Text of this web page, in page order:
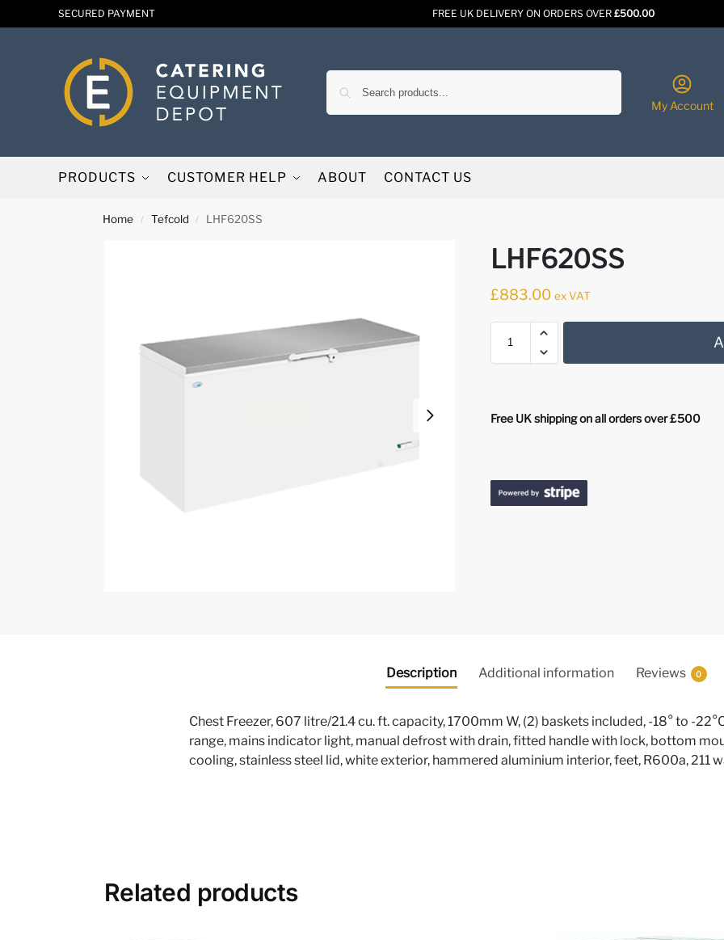
SECURED PAYMENT FREE UK DELIVERY ON ORDERS OVER£500.00
My Account
PRODUCTS CUSTOMER HELP ABOUT CONTACT US
Home / Tefcold / LHF620SS
LHF620SS
£883.00 ex VAT
Free UK shipping on all orders over £500
Description Additional information Reviews 0
Chest Freezer, 607 litre/21.4 cu. ft. capacity, 1700mm W, (2) baskets included, -18° to -
range, mains indicator light, manual defrost with drain, fitted handle with lock, bottom
cooling, stainless steel lid, white exterior, hammered aluminium interior, feet, R600a, 211
Related products